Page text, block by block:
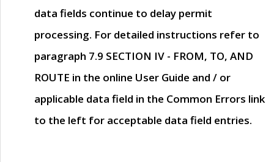
data fields continue to delay permit
processing. For detailed instructions refer to
paragraph 7.9 SECTION IV - FROM, TO, AND
ROUTE in the online User Guide and / or
applicable data field in the Common Errors link
to the left for acceptable data field entries.